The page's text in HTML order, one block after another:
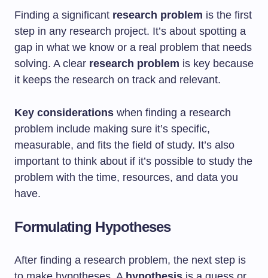
Finding a significant research problem is the first
step in any research project. It’s about spotting a
gap in what we know or a real problem that needs
solving. A clear research problem is key because
it keeps the research on track and relevant.
Key considerations when finding a research
problem include making sure it’s specific,
measurable, and fits the field of study. It’s also
important to think about if it’s possible to study the
problem with the time, resources, and data you
have.
Formulating Hypotheses
After finding a research problem, the next step is